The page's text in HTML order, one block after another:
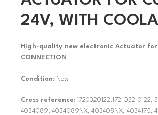
24V, WITH
High-quality new electronic Actuator for
CONNECTION
Condition: New
Cross reference:1720320122,172-032-
4034089, 4034089NX, 403408NX, 4034175,